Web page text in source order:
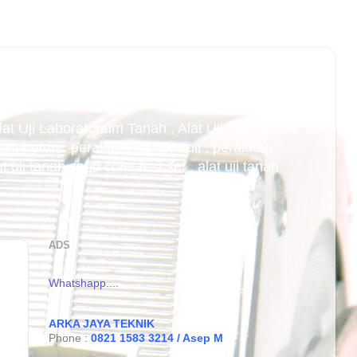
Uji Laboratorium Tanah , Alat Uji
beton , peralatan teknik sipil , peralatan
tanah sand cone test set , alat uji tanah
ADS
Whatshapp....
ARKA JAYA TEKNIK
Phone :0821 1583 3214 / Asep M